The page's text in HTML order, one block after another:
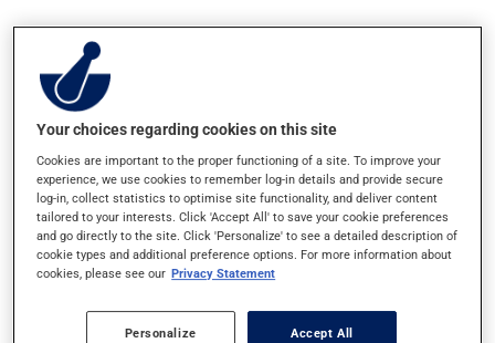
Possible side effects
In addition to its desired action, this medication may
cause some side effects, notably:
it may cause constipation -- to prevent this, drink
plenty of water or juice, and eat more dietary fibre.
Each person may react differently to a treatment. If you
think this medication may be causing side effects
(including those described here, or others), talk to your
health care professional. He or she can help you to
determine whether or not the medication is the source
of the problem.
Your choices regarding cookies on this site
Cookies are important to the proper functioning of a site. To improve your
experience, we use cookies to remember log-in details and provide secure
log-in, collect statistics to optimise site functionality, and deliver content
tailored to your interests. Click 'Accept All' to save your cookie preferences
and go directly to the site. Click 'Personalize' to see a detailed description of
cookie types and additional preference options. For more information about
cookies, please see our Privacy Statement
Personalize Accept All